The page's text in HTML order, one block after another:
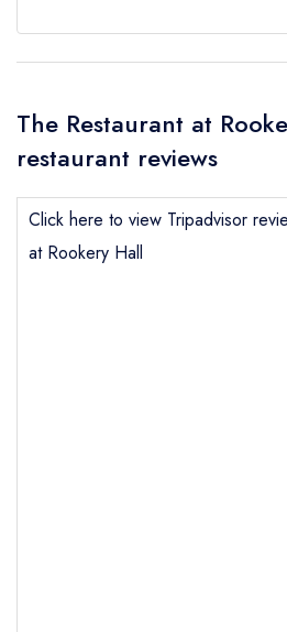
The Restaurant at
restaurant reviews
Click here to view Tripadvisor
at Rookery Hall